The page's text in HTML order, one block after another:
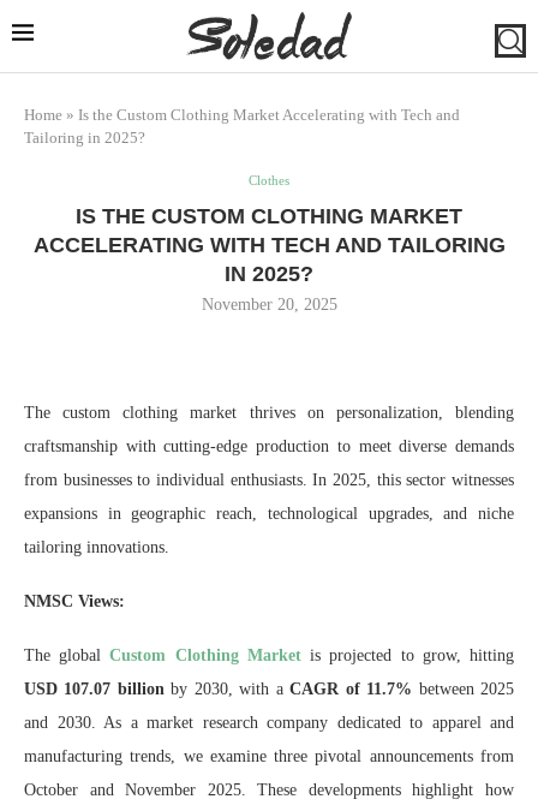
Home » Is the Custom Clothing Market Accelerating with Tech and
Tailoring in 2025?
Clothes
IS THE CUSTOM CLOTHING MARKET
ACCELERATING WITH TECH AND TAILORING
IN 2025?
November 20, 2025
The custom clothing market thrives on personalization, blending
craftsmanship with cutting-edge production to meet diverse demands
from businesses to individual enthusiasts. In 2025, this sector witnesses
expansions in geographic reach, technological upgrades, and niche
tailoring innovations.
NMSC Views:
The globalCustom Clothing Marketis projected to grow, hitting
USD 107.07 billion by 2030, with aCAGR of 11.7% between 2025
and 2030. As a market research company dedicated to apparel and
manufacturing trends, we examine three pivotal announcements from
October and November 2025. These developments highlight how